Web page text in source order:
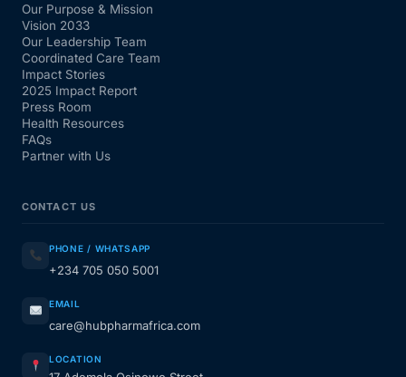
Our Purpose & Mission
Vision 2033
Our Leadership Team
Coordinated Care Team
Impact Stories
2025 Impact Report
Press Room
Health Resources
FAQs
Partner with Us
CONTACT US
PHONE / WHATSAPP
+234 705 050 5001
EMAIL
care@hubpharmafrica.com
LOCATION